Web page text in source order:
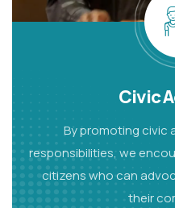
Civic
By promoting civic
responsibilities, we
citizens who can
their